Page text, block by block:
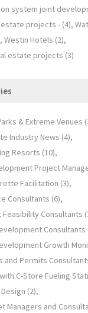
system joint
estate projects - (4)
Westin Hotels (2)
estate projects (3)
& Extreme Venues
Industry News (4)
Resorts (10)
Project
Facilitation (3)
Consultants (6)
Feasibility Consultants
Consultants
Growth
and Permits
C-Store Fueling
(2)
Managers and